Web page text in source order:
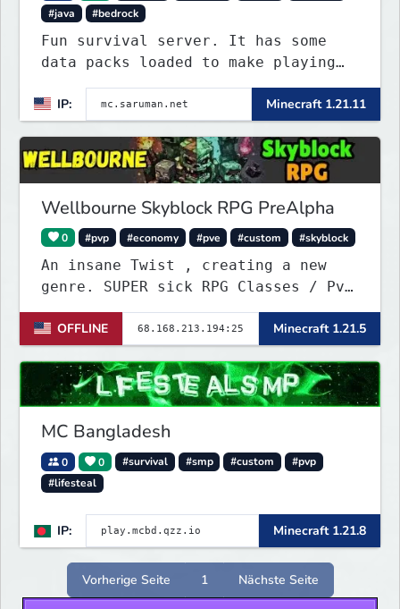
#java
#bedrock
Fun survival server. It has some
data packs loaded to make playing
flying towns. The server has few
rules; use your common sense. Come
join...
IP: Minecraft 1.21.11
Wellbourne Skyblock RPG PreAlpha
0 #pvp #economy #pve #custom #skyblock
An insane Twist , creating a new
genre. SUPER sick RPG Classes / PvE
Abilities, Mixed with a Customized
Skyblock. Your Island is where you
make your money - Your character is
where you Spend your money. KILL
OFFLINE Minecraft 1.21.5
MC Bangladesh
0 0 #survival #smp #custom
#pvp
#lifesteal
IP: Minecraft 1.21.8
Vorherige Seite 1 Nächste Seite